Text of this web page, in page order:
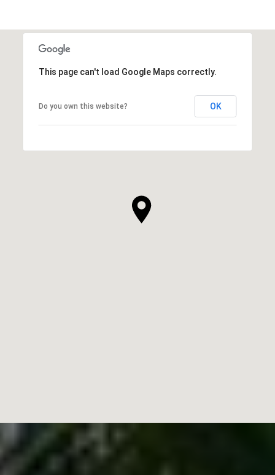
This page can't load Google Maps correctly.
Do you own this website? OK